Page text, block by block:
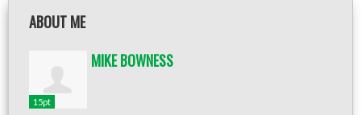
ABOUT ME
15pt
MIKE BOWNESS